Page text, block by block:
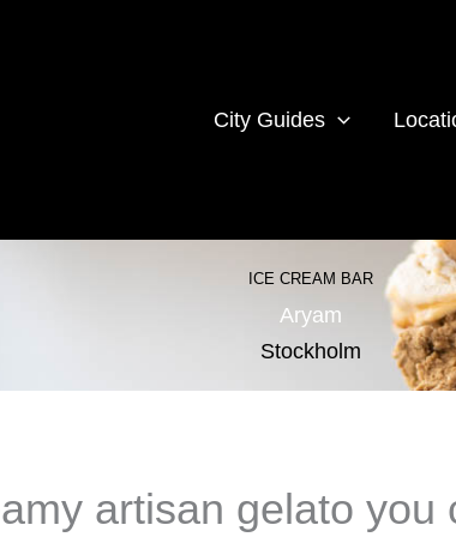
City Guides
ICE CREAM BAR
Aryam
Stockholm
artisan gelato you